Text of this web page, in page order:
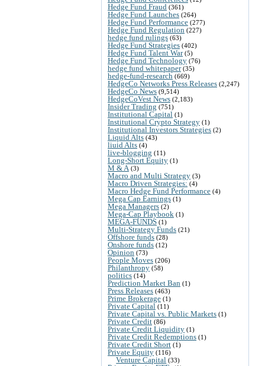
Hedge Fund Fraud (361)
Hedge Fund Launches (264)
Hedge Fund Performance (277)
Hedge Fund Regulation (227)
hedge fund rulings (63)
Hedge Fund Strategies (402)
Hedge Fund Talent War(5)
Hedge Fund Technology (76)
hedge fund whitepaper(35)
hedge-fund-research (669)
HedgeCo Networks Press Releases (2,247)
HedgeCo News (9,514)
HedgeCoVest News (2,183)
Insider Trading (751)
Institutional Capital (1)
Institutional Crypto Strategy (1)
Institutional Investors Strategies (2)
Liquid Alts (43)
liuid Alts (4)
live-blogging (11)
Long-Short Equity (1)
M & A (3)
Macro and Multi Strategy (3)
Macro Driven Strategies: (4)
Macro Hedge Fund Performance (4)
Mega Cap Earnings (1)
Mega Managers (2)
Mega-Cap Playbook (1)
MEGA-FUNDS (1)
Multi-Strategy Funds (21)
Offshore funds (28)
Onshore funds (12)
Opinion (73)
People Moves (206)
Philanthropy (58)
politics (14)
Prediction Market Ban (1)
Press Releases (463)
Prime Brokerage (1)
Private Capital (11)
Private Capital vs. Public Markets (1)
Private Credit (86)
Private Credit Liquidity (1)
Private Credit Redemptions (1)
Private Credit Short (1)
Private Equity (116)
Venture Capital (33)